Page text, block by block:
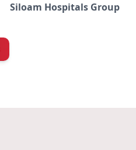
Siloam Hospitals Group